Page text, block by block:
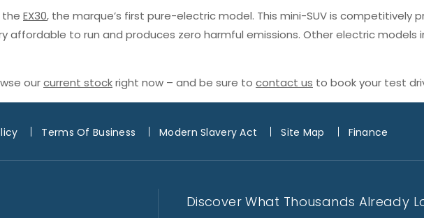
the EX30, the marque’s first pure-electric model. This mini-SUV is competitively
affordable to run and produces zero harmful emissions. Other electric models
ourcurrent stockright now – and be sure to contact us to book your test
Terms Of Business Modern Slavery Act Site Map Finance
Discover What Thousands Already